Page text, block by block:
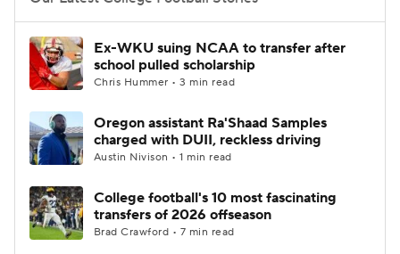
College Football Betting
College Shop StubHub
Ex-WKU suing NCAA to transfer after
school pulled scholarship
Chris Hummer • 3 min read
Oregon assistant Ra'Shaad Samples
charged with DUII, reckless driving
Austin Nivison • 1 min read
College football's 10 most fascinating
transfers of 2026 offseason
Brad Crawford • 7 min read